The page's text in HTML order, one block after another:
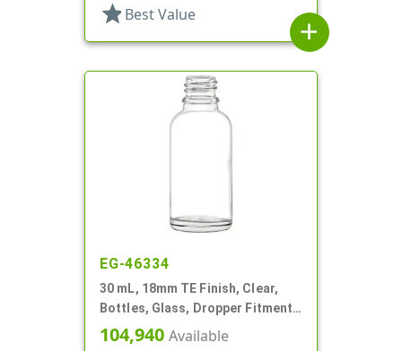
star Best Value
add
EG-46334
30 mL, 18mm TE Finish, Clear,
Bottles, Glass, Dropper Fitment
Style Boston Round
104,940 Available